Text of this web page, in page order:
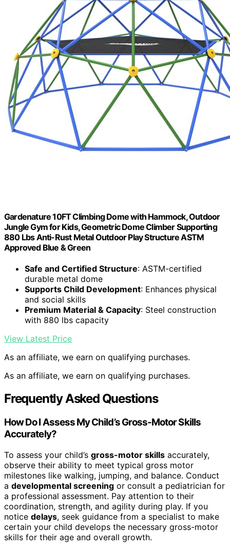
Gardenature 10FT Climbing Dome with Hammock, Outdoor
Jungle Gym for Kids, Geometric Dome Climber Supporting
880 Lbs Anti-Rust Metal Outdoor Play Structure ASTM
Approved Blue & Green
Safe and Certified Structure: ASTM-certified
durable metal dome
Supports Child Development: Enhances physical
and social skills
Premium Material & Capacity: Steel construction
with 880 lbs capacity
View Latest Price
As an affiliate, we earn on qualifying purchases.
As an affiliate, we earn on qualifying purchases.
Frequently Asked Questions
How Do I Assess My Child’s Gross-Motor Skills
Accurately?
To assess your child’s gross-motor skills accurately,
observe their ability to meet typical gross motor
milestones like walking, jumping, and balance. Conduct
a developmental screening or consult a pediatrician for
a professional assessment. Pay attention to their
coordination, strength, and agility during play. If you
notice delays, seek guidance from a specialist to make
certain your child develops the necessary gross-motor
skills for their age and overall growth.